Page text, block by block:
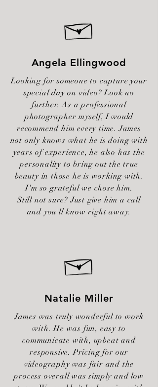
Angela Ellingwood
Looking for someone to capture your
special day on video? Look no
further. As a professional
photographer myself, I would
recommend him every time. James
not only knows what he is doing with
years of experience, he also has the
personality to bring out the true
beauty in those he is working with.
I'm so grateful we chose him.
Still not sure? Just give him a call
and you'll know right away.
Natalie Miller
James was truly wonderful to work
with. He was fun, easy to
communicate with, upbeat and
responsive. Pricing for our
videography was fair and the
process overall was simply and low